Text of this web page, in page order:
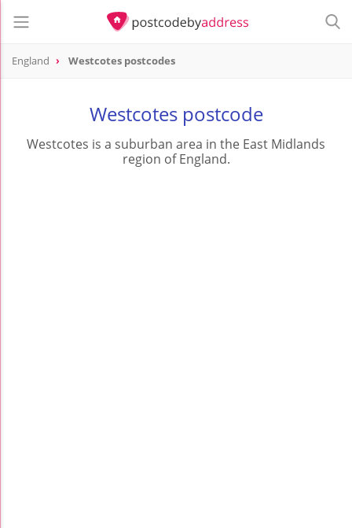
England Westcotes postcodes
Westcotes postcode
Westcotes is a suburban area in the East Midlands
region of England.